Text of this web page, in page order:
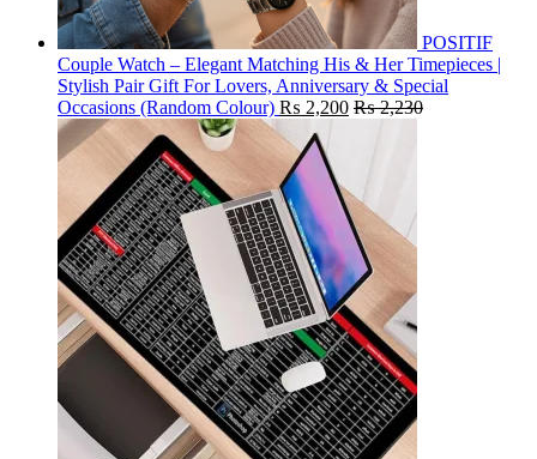
POSITIF
Couple Watch – Elegant Matching His & Her Timepieces |
Stylish Pair Gift For Lovers, Anniversary & Special
Occasions (Random Colour) ₨ 2,200 ₨2,230